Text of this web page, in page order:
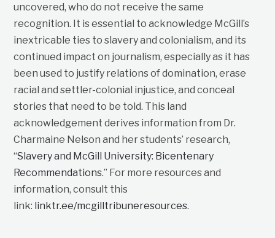
uncovered, who do not receive the same
recognition. It is essential to acknowledge McGill’s
inextricable ties to slavery and colonialism, and its
continued impact on journalism, especially as it has
been used to justify relations of domination, erase
racial and settler-colonial injustice, and conceal
stories that need to be told. This land
acknowledgement derives information from Dr.
Charmaine Nelson and her students’ research,
“Slavery and McGill University: Bicentenary
Recommendations.” For more resources and
information, consult this
link: linktr.ee/mcgilltribuneresources.